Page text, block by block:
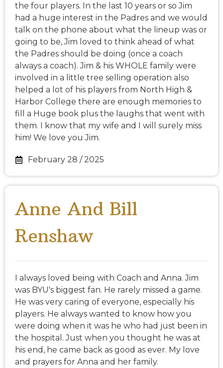
the four players. In the last 10 years or so Jim
had a huge interest in the Padres and we would
talk on the phone about what the lineup was or
going to be, Jim loved to think ahead of what
the Padres should be doing (once a coach
always a coach). Jim & his WHOLE family were
involved in a little tree selling operation also
helped a lot of his players from North High &
Harbor College there are enough memories to
fill a Huge book plus the laughs that went with
them. I know that my wife and I will surely miss
him! We love you Jim.
February 28 / 2025
Anne And Bill
Renshaw
I always loved being with Coach and Anna. Jim
was BYU's biggest fan. He rarely missed a game.
He was very caring of everyone, especially his
players. He always wanted to know how you
were doing when it was he who had just been in
the hospital. Just when you thought he was at
his end, he came back as good as ever. My love
and prayers for Anna and her family.